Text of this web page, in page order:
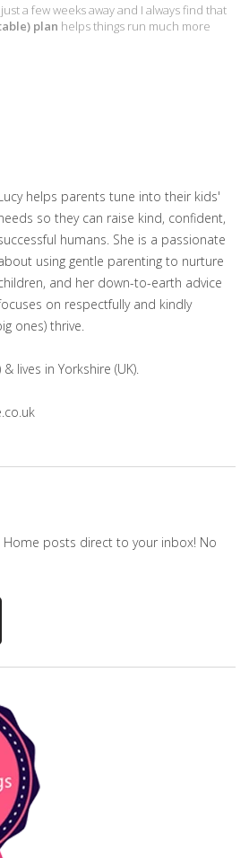
a few weeks away and I always find that
plan helps things run much more
helps parents tune into their kids'
so they can raise kind, confident,
humans. She is a passionate
using gentle parenting to nurture
and her down-to-earth advice
on respectfully and kindly
ones) thrive.
lives in Yorkshire (UK).
Home posts direct to your inbox! No